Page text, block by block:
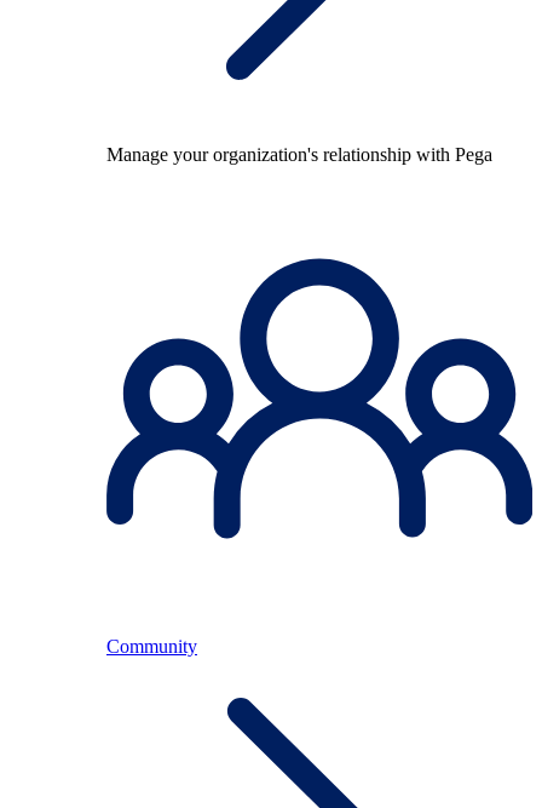
Manage your organization's relationship with Pega
Community